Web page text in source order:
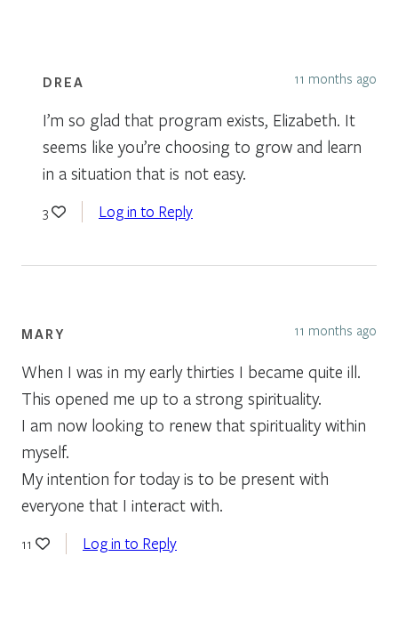
DREA 11 months ago
I’m so glad that program exists, Elizabeth. It
seems like you’re choosing to grow and learn
in a situation that is not easy.
3 Log in to Reply
MARY 11 months ago
When I was in my early thirties I became quite ill.
This opened me up to a strong spirituality.
I am now looking to renew that spirituality within
myself.
My intention for today is to be present with
everyone that I interact with.
11 Log in to Reply